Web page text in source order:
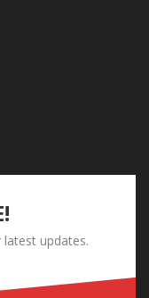
updates.